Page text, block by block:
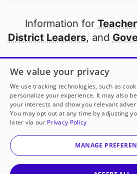
Information for
District Leaders, and
Open to every public
thanks to
our
Partner with
© 2000-2026 DonorsChoose, a
corporation.
We value your privacy
We use tracking technologies, such as
personalize your experience. It may also
your interests and show you relevant
You may opt out at any time by adjusting
later via our Privacy Policy
MANAGE